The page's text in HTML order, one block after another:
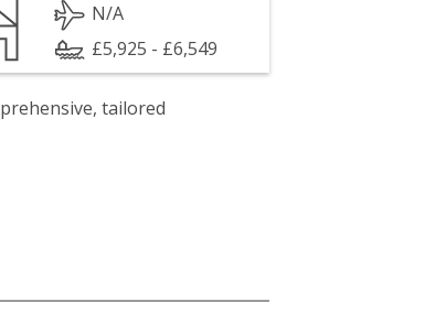
N/A
£5,925 - £6,549
tailored